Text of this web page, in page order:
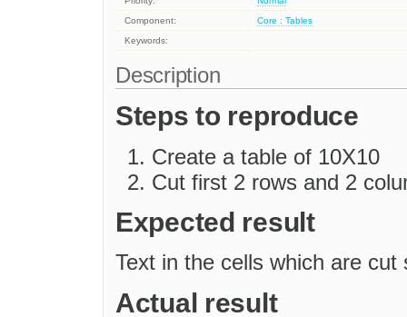
Component:
Core : Tables
Keywords:
Description
Steps to reproduce
Create a table of 10X10
Cut first 2 rows and 2
Expected result
Text in the cells which are
Actual result